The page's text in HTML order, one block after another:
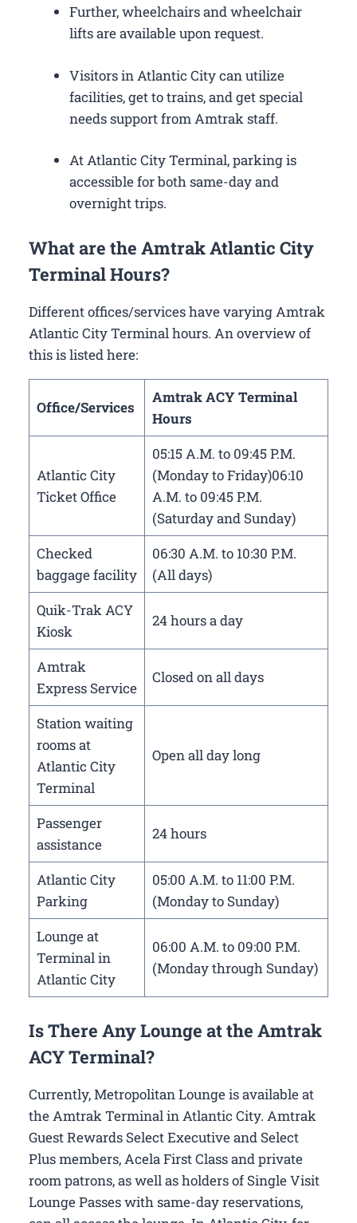
Further, wheelchairs and wheelchair
lifts are available upon request.
Visitors in Atlantic City can utilize
facilities, get to trains, and get special
needs support from Amtrak staff.
At Atlantic City Terminal, parking is
accessible for both same-day and
overnight trips.
What are the Amtrak Atlantic City
Terminal Hours?
Different offices/services have varying Amtrak
Atlantic City Terminal hours. An overview of
this is listed here:
Office/Services
Amtrak ACY Terminal
Hours
Atlantic City
Ticket Office
05:15 A.M. to 09:45 P.M.
(Monday to Friday)06:10
A.M. to 09:45 P.M.
(Saturday and Sunday)
Checked
baggage facility
06:30 A.M. to 10:30 P.M.
(All days)
Quik-Trak ACY
Kiosk
24 hours a day
Amtrak
Express Service
Closed on all days
Station waiting
rooms at
Atlantic City
Terminal
Open all day long
Passenger
assistance
24 hours
Atlantic City
Parking
05:00 A.M. to 11:00 P.M.
(Monday to Sunday)
Lounge at
Terminal in
Atlantic City
06:00 A.M. to 09:00 P.M.
(Monday through Sunday)
Is There Any Lounge at the Amtrak
ACY Terminal?
Currently, Metropolitan Lounge is available at
the Amtrak Terminal in Atlantic City. Amtrak
Guest Rewards Select Executive and Select
Plus members, Acela First Class and private
room patrons, as well as holders of Single Visit
Lounge Passes with same-day reservations,